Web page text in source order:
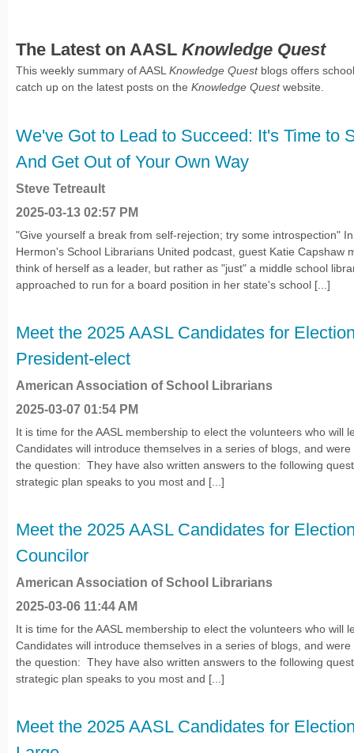
The Latest on AASL Knowledge Quest
This weekly summary of AASL Knowledge Quest blogs offers
catch up on the latest posts on the Knowledge Questwebsite.
We've Got to Lead to Succeed: It's Time to
And Get Out of Your Own Way
Steve Tetreault
2025-03-13 02:57 PM
"Give yourself a break from self-rejection; try some introspection"
Hermon's School Librarians United podcast, guest Katie Capshaw
think of herself as a leader, but rather as "just" a middle school
approached to run for a board position in her state's school [...]
Meet the 2025 AASL Candidates for
President-elect
American Association of School Librarians
2025-03-07 01:54 PM
It is time for the AASL membership to elect the volunteers who will
Candidates will introduce themselves in a series of blogs, and
the question: They have also written answers to the following
strategic plan speaks to you most and [...]
Meet the 2025 AASL Candidates for
Councilor
American Association of School Librarians
2025-03-06 11:44 AM
It is time for the AASL membership to elect the volunteers who will
Candidates will introduce themselves in a series of blogs, and
the question: They have also written answers to the following
strategic plan speaks to you most and [...]
Meet the 2025 AASL Candidates for